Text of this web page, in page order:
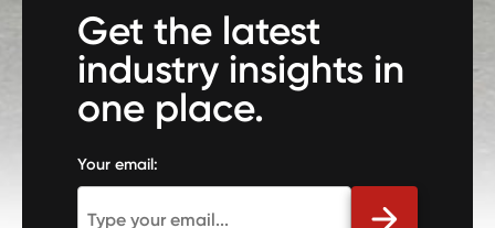
Get the latest
industry insights in
one place.
Your email: